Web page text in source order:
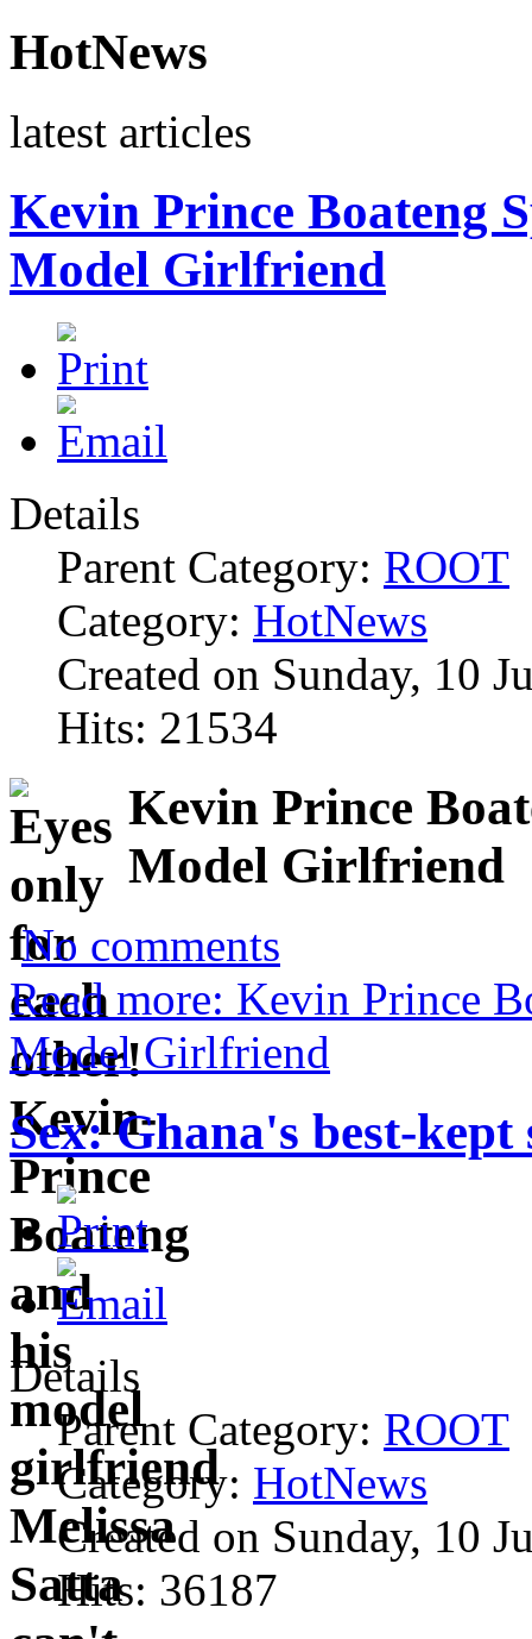
HotNews
latest articles
Kevin Prince Boateng
Model Girlfriend
Details
Parent Category: ROOT
Category: HotNews
Created on Sunday, 10
Hits: 21534
Kevin Prince
Model Girlfriend
No comments
Read more: Kevin Prince
Model Girlfriend
Sex: Ghana's best-kept
Details
Parent Category: ROOT
Category: HotNews
Created on Sunday, 10
Hits: 36187